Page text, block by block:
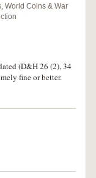
World Coins & War
(D&H 26 (2), 34
fine or better.